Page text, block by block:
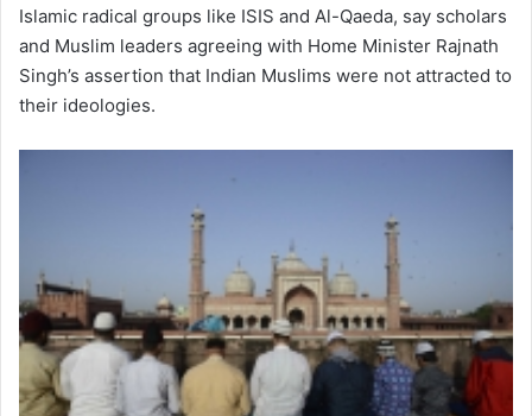
Islamic radical groups like ISIS and Al-Qaeda, say scholars
and Muslim leaders agreeing with Home Minister Rajnath
Singh’s assertion that Indian Muslims were not attracted to
their ideologies.